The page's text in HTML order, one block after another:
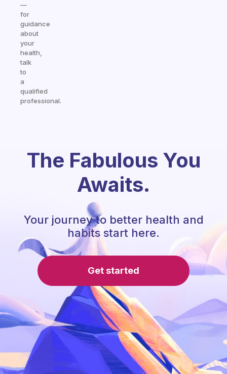
—
for
guidance
about
your
health,
talk
to
a
qualified
professional.
The Fabulous You
Awaits.
Your journey to better health and
habits start here.
Get started